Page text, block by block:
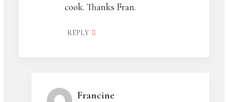
cook. Thanks Fran.
REPLY
Francine